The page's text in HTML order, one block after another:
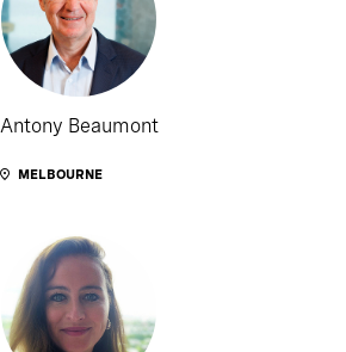
Antony Beaumont
MELBOURNE